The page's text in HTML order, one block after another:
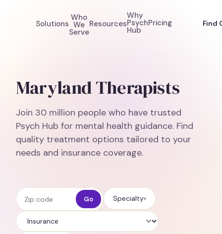
Solutions
Who
We
Serve
Resources
Why
Psych
Hub
Pricing Find
Maryland Therapists
Join 30 million people who have trusted
Psych Hub for mental health guidance. Find
quality treatment options tailored to your
needs and insurance coverage.
Zip code Go Specialty▾
Insurance